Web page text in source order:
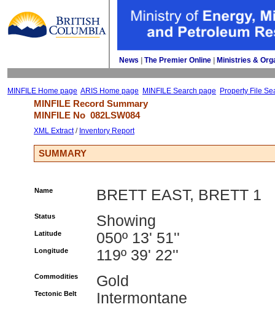
News The Premier Online Ministries &
MINFILE Home page ARIS Home page MINFILE Search page Property File
MINFILE Record Summary
MINFILE No 082LSW084
XML Extract/ Inventory Report
SUMMARY
Name BRETT EAST, BRETT 1
Status Showing
Latitude 050º 13' 51''
Longitude 119º 39' 22''
Commodities Gold
Tectonic Belt Intermontane